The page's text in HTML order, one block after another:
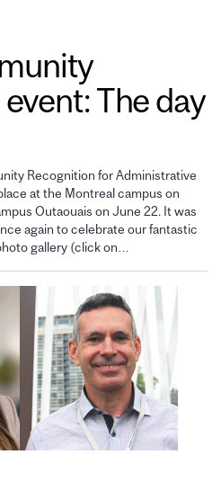
The day
Recognition for Administrative
at the Montreal campus on
Outaouais on June 22. It was
again to celebrate our fantastic
gallery (click on…